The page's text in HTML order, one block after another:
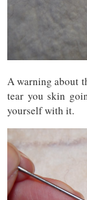
A warning about
tear you skin
yourself with it.